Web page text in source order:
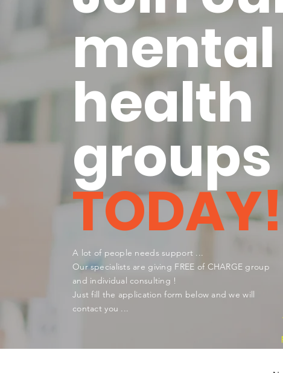
mental
health
groups
TODAY!
A lot of people needs support ...
Our specialists are giving FREE of CHARGE group
and individual consulting !
Just fill the application form below and we will
contact you ...